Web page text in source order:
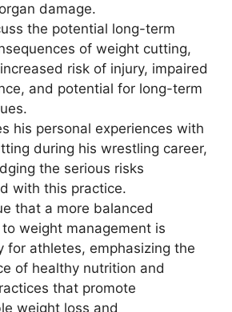
damage.
the potential long-term
of weight cutting,
risk of injury, impaired
and potential for long-term
his personal experiences with
during his wrestling career,
the serious risks
with this practice.
that a more balanced
weight management is
for athletes, emphasizing the
of healthy nutrition and
that promote
weight loss and